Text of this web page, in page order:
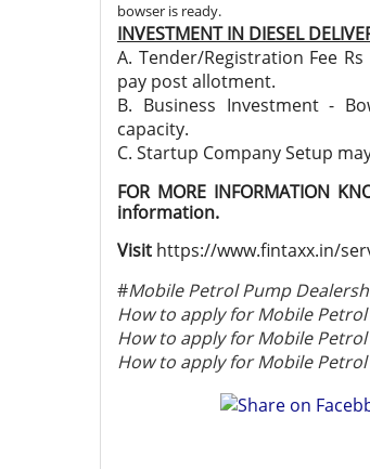
bowser is ready.
INVESTMENT IN DIESEL
A. Tender/Registration Fee
pay post allotment.
B. Business Investment -
capacity.
C. Startup Company Setup
FOR MORE INFORMATION
information.
Visit https://www.fintaxx.in/
#Mobile Petrol Pump
How to apply for Mobile
How to apply for Mobile
How to apply for Mobile